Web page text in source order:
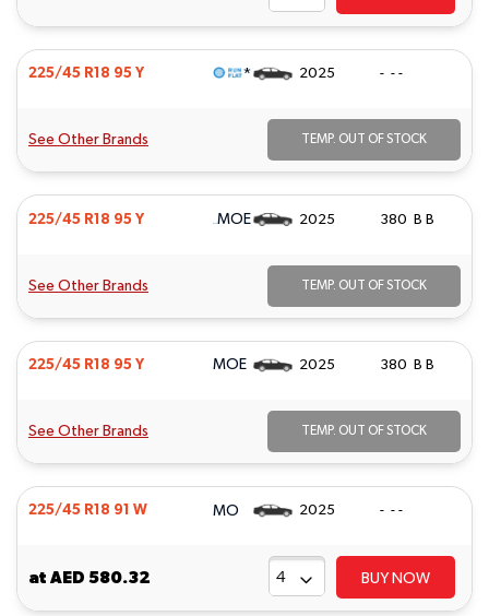
225/45 R18 95 Y * 2025 - - -
See Other Brands TEMP. OUT OF STOCK
225/45 R18 95 Y MOE 2025 380 B B
See Other Brands TEMP. OUT OF STOCK
225/45 R18 95 Y MOE 2025 380 B B
See Other Brands TEMP. OUT OF STOCK
225/45 R18 91 W MO 2025 - - -
at AED 580.32 BUY NOW